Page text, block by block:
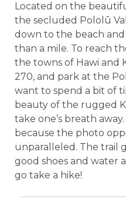
Located on the
the secluded Pololū
down to the beach and
than a mile. To reach
the towns of Hawi and
270, and park at the
want to spend a bit of
beauty of the rugged
take one’s breath
because the photo
unparalleled. The trail
good shoes and water
go take a hike!